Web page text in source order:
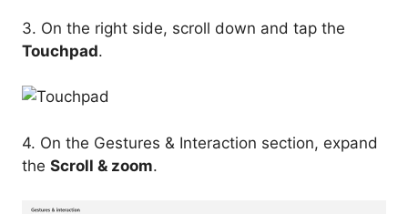
3. On the right side, scroll down and tap the
Touchpad.
4. On the Gestures & Interaction section, expand
the Scroll & zoom.